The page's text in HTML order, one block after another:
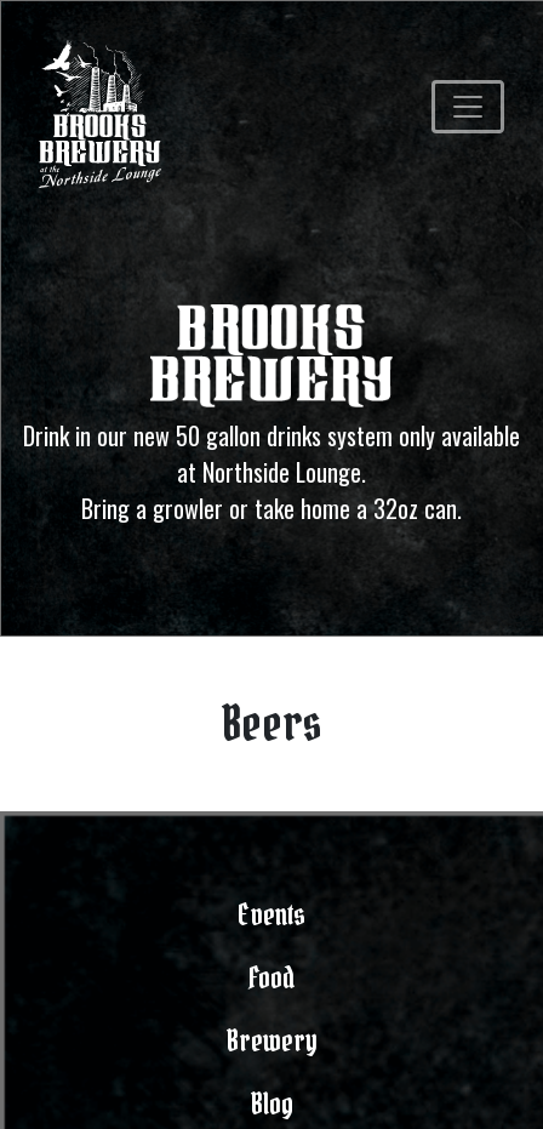
Drink in our new 50 gallon drinks system only available
at Northside Lounge.
Bring a growler or take home a 32oz can.
Beers
Events
Food
Brewery
Blog